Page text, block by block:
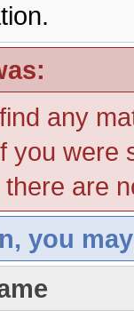
any
you were
are
you